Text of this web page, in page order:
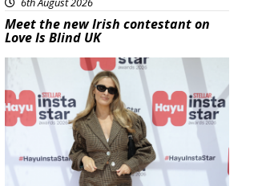
Meet the new Irish contestant on
Love Is Blind UK
News